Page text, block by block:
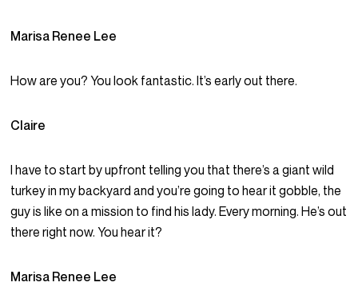
Marisa Renee Lee
How are you? You look fantastic. It’s early out there.
Claire
I have to start by upfront telling you that there’s a giant wild
turkey in my backyard and you’re going to hear it gobble, the
guy is like on a mission to find his lady. Every morning. He’s out
there right now. You hear it?
Marisa Renee Lee